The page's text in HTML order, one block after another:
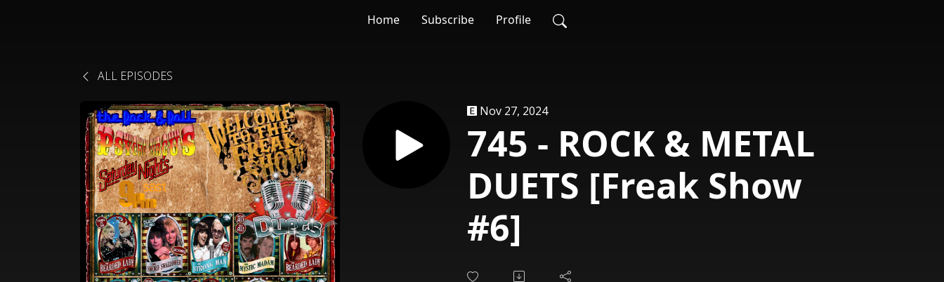
Home Subscribe Profile
ALL EPISODES
Nov 27, 2024
745 - ROCK & METAL
DUETS [Freak Show
#6]